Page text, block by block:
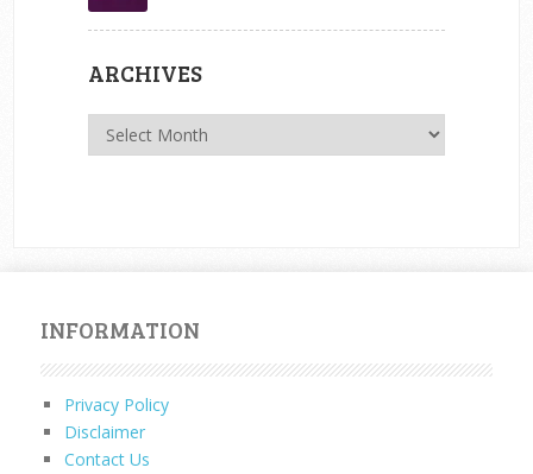
ARCHIVES
Archives
INFORMATION
Privacy Policy
Disclaimer
Contact Us